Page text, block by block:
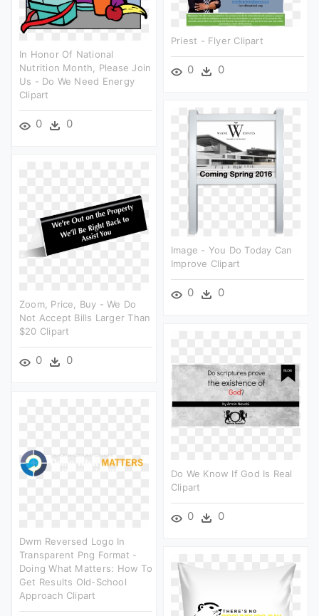
Priest - Flyer Clipart
0 0
In Honor Of National
Nutrition Month, Please Join
Us - Do We Need Energy
Clipart
0 0
Image - You Do Today Can
Improve Clipart
0 0
Zoom, Price, Buy - We Do
Not Accept Bills Larger Than
$20 Clipart
0 0
Do We Know If God Is Real
Clipart
0 0
Dwm Reversed Logo In
Transparent Png Format -
Doing What Matters: How To
Get Results Old-School
Approach Clipart